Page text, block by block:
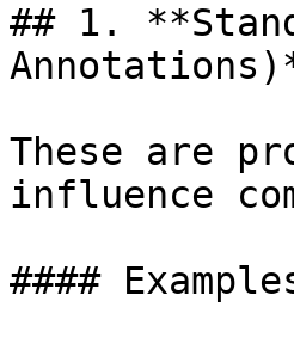
## 1.
These are
influence
####